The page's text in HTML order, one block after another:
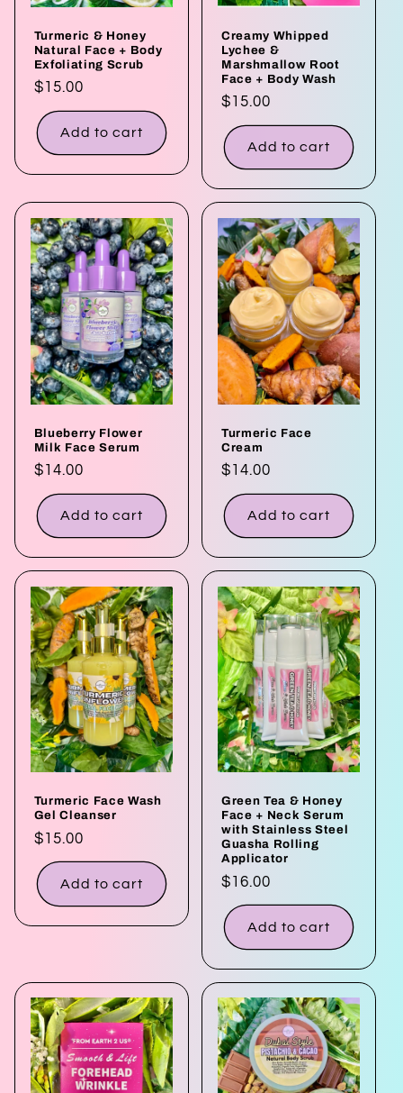
Turmeric & Honey
Natural Face + Body
Exfoliating Scrub
Regular
price
$15.00
Add to cart
Creamy Whipped
Lychee &
Marshmallow Root
Face + Body Wash
Regular
price
$15.00
Add to cart
Blueberry Flower
Milk Face Serum
Regular
price
$14.00
Add to cart
Turmeric Face
Cream
Regular
price
$14.00
Add to cart
Turmeric Face Wash
Gel Cleanser
Regular
price
$15.00
Add to cart
Green Tea & Honey
Face + Neck Serum
with Stainless Steel
Guasha Rolling
Applicator
Regular
price
$16.00
Add to cart